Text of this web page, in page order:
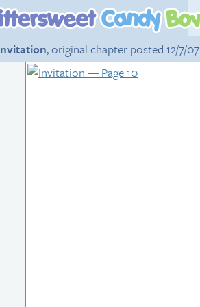
, original chapter posted 12/7/07